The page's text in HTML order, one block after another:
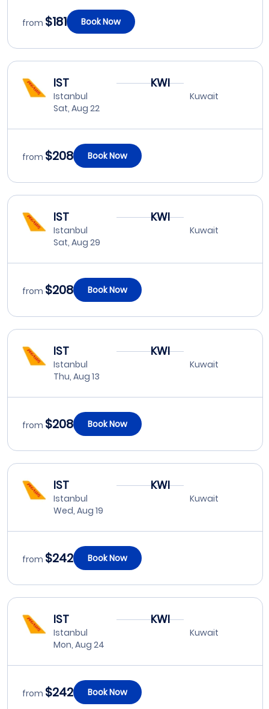
from $181 Book Now
IST
Istanbul
Sat, Aug 22
KWI
Kuwait
from $208 Book Now
IST
Istanbul
Sat, Aug 29
KWI
Kuwait
from $208 Book Now
IST
Istanbul
Thu, Aug 13
KWI
Kuwait
from $208 Book Now
IST
Istanbul
Wed, Aug 19
KWI
Kuwait
from $242 Book Now
IST
Istanbul
Mon, Aug 24
KWI
Kuwait
from $242 Book Now